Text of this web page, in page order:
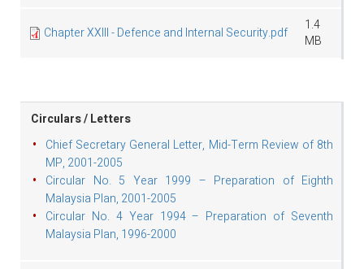
Chapter XXIII - Defence and Internal Security.pdf
1.4
MB
Circulars / Letters
Chief Secretary General Letter, Mid-Term Review of 8th
MP, 2001-2005
Circular No. 5 Year 1999 – Preparation of Eighth
Malaysia Plan, 2001-2005
Circular No. 4 Year 1994 – Preparation of Seventh
Malaysia Plan, 1996-2000